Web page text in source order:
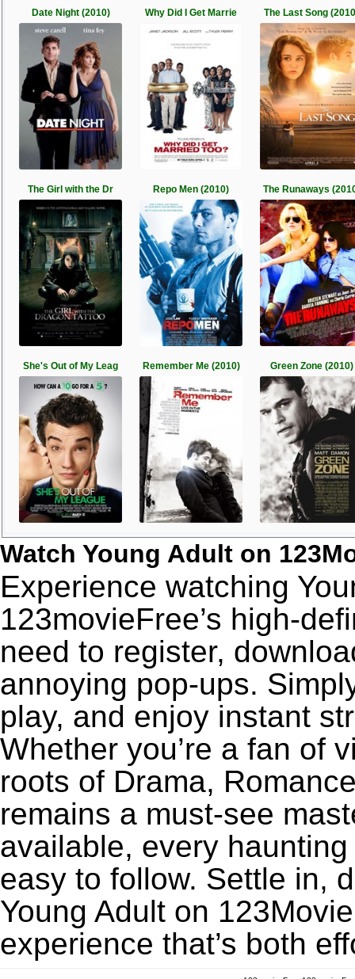
Date Night (2010) Why Did I Get Marrie The Last Song
The Girl with the Dr Repo Men (2010) The Runaways
She's Out of My Leag Remember Me (2010) Green Zone (2010)
Watch Young Adult on
Experience watching
123movieFree’s high-
need to register,
annoying pop-ups.
play, and enjoy instant
Whether you’re a fan of
roots of Drama,
remains a must-see
available, every
easy to follow. Settle in,
Young Adult on
experience that’s both